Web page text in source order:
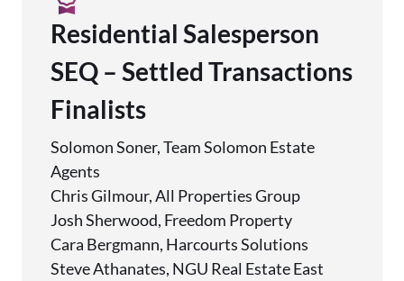
Residential Salesperson
SEQ – Settled Transactions
Finalists
Solomon Soner, Team Solomon Estate
Agents
Chris Gilmour, All Properties Group
Josh Sherwood, Freedom Property
Cara Bergmann, Harcourts Solutions
Steve Athanates, NGU Real Estate East